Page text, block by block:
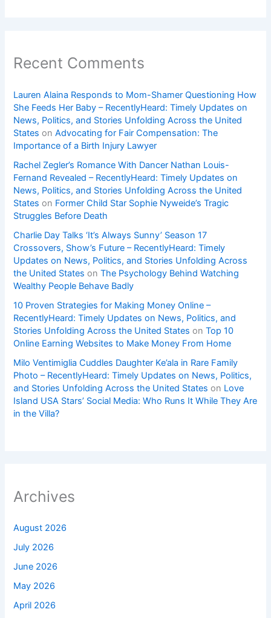
Recent Comments
Lauren Alaina Responds to Mom-Shamer Questioning How
She Feeds Her Baby – RecentlyHeard: Timely Updates on
News, Politics, and Stories Unfolding Across the United
States onAdvocating for Fair Compensation: The
Importance of a Birth Injury Lawyer
Rachel Zegler’s Romance With Dancer Nathan Louis-
Fernand Revealed – RecentlyHeard: Timely Updates on
News, Politics, and Stories Unfolding Across the United
States on Former Child Star Sophie Nyweide’s Tragic
Struggles Before Death
Charlie Day Talks ‘It’s Always Sunny’ Season 17
Crossovers, Show’s Future – RecentlyHeard: Timely
Updates on News, Politics, and Stories Unfolding Across
the United States onThe Psychology Behind Watching
Wealthy People Behave Badly
10 Proven Strategies for Making Money Online –
RecentlyHeard: Timely Updates on News, Politics, and
Stories Unfolding Across the United States onTop 10
Online Earning Websites to Make Money From Home
Milo Ventimiglia Cuddles Daughter Ke’ala in Rare Family
Photo – RecentlyHeard: Timely Updates on News, Politics,
and Stories Unfolding Across the United States on Love
Island USA Stars’ Social Media: Who Runs It While They Are
in the Villa?
Archives
August 2026
July 2026
June 2026
May 2026
April 2026